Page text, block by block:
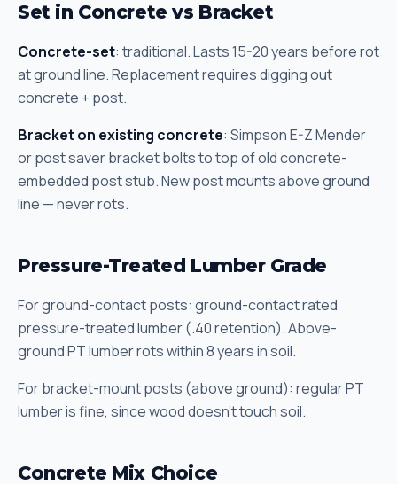
Set in Concrete vs Bracket
Concrete-set: traditional. Lasts 15-20 years before rot
at ground line. Replacement requires digging out
concrete + post.
Bracket on existing concrete: Simpson E-Z Mender
or post saver bracket bolts to top of old concrete-
embedded post stub. New post mounts above ground
line — never rots.
Pressure-Treated Lumber Grade
For ground-contact posts: ground-contact rated
pressure-treated lumber (.40 retention). Above-
ground PT lumber rots within 8 years in soil.
For bracket-mount posts (above ground): regular PT
lumber is fine, since wood doesn't touch soil.
Concrete Mix Choice